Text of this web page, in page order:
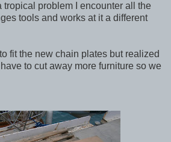
tropical problem I encounter all the
tools and works at it a different
fit the new chain plates but realized
to cut away more furniture so we